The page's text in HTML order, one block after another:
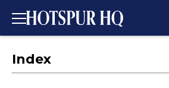
Index